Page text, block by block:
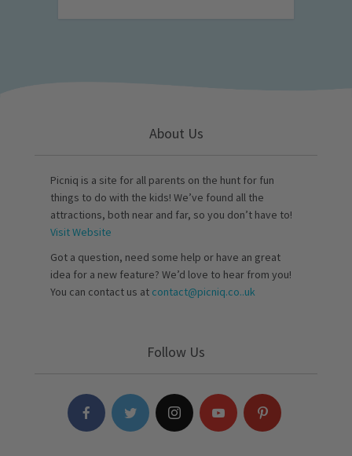
About Us
Picniq is a site for all parents on the hunt for fun
things to do with the kids! We’ve found all the
attractions, both near and far, so you don’t have to!
Visit Website
Got a question, need some help or have an great
idea for a new feature? We’d love to hear from you!
You can contact us at contact@picniq.co..uk
Follow Us